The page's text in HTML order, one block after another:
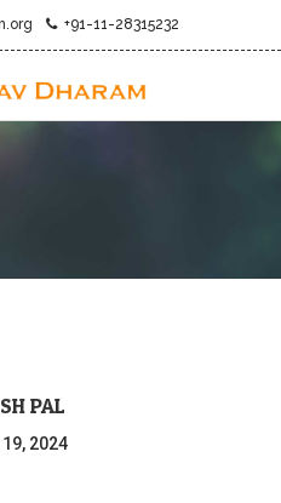
+91-11-28315232
PAL
19, 2024